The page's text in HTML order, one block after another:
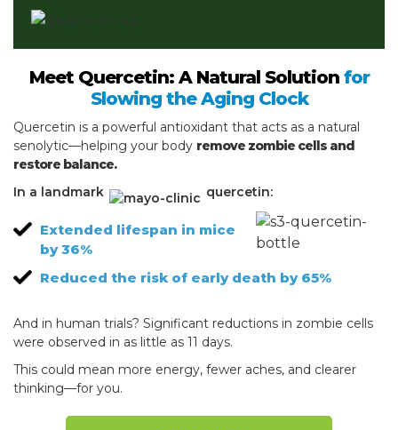
Meet Quercetin: A Natural Solution for
Slowing the Aging Clock
Quercetin is a powerful antioxidant that acts as a natural
senolytic—helping your body remove zombie cells and
restore balance.
In a landmark
quercetin:
Extended lifespan in mice
by 36%
Reduced the risk of early death by 65%
And in human trials? Significant reductions in zombie cells
were observed in as little as 11 days.
This could mean more energy, fewer aches, and clearer
thinking—for you.